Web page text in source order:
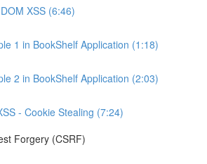
XSS (6:46)
1 in BookShelf Application (1:18)
2 in BookShelf Application (2:03)
- Cookie Stealing (7:24)
Forgery (CSRF)